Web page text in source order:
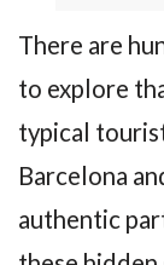
There are
to explore
typical
Barcelona
authentic